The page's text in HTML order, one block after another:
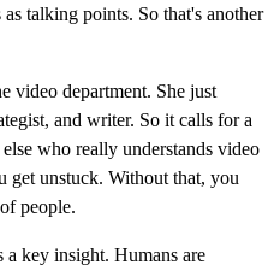
talking points. So that's another
video department. She just
and writer. So it calls for a
who really understands video
get unstuck. Without that, you
people.
a key insight. Humans are